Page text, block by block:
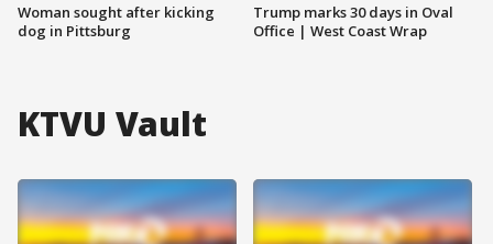
Woman sought after kicking
dog in Pittsburg
Trump marks 30 days in Oval
Office | West Coast Wrap
KTVU Vault